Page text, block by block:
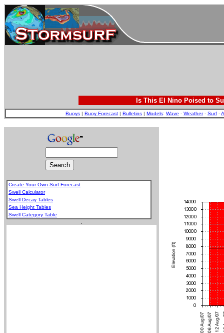
Is This El Nino Poised to
Buoys | Buoy Forecast | Bulletins | Models: Wave - Weather- Surf -
Create Your Own Surf Forecast
Swell Calculator
Swell Decay Tables
Sea Height Tables
Swell Category Table